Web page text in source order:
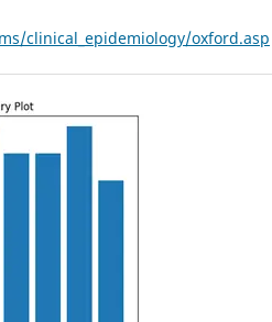
clinical_epidemiology/oxford.asp